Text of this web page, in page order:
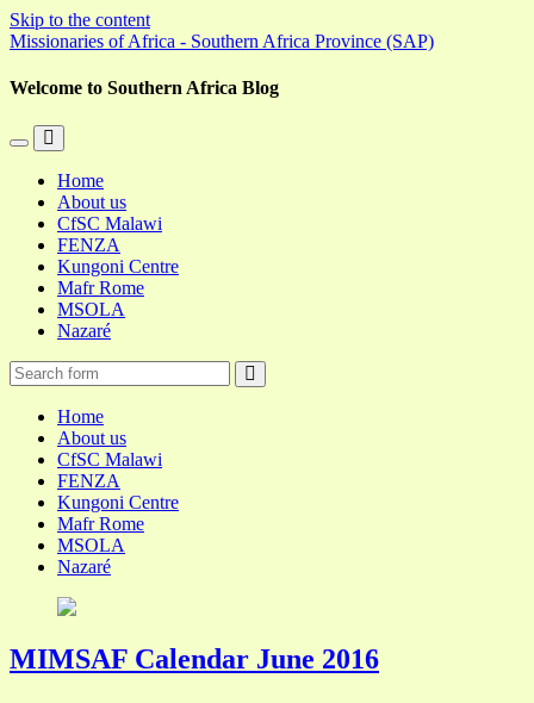
Skip to the content
Missionaries of Africa - Southern Africa Province (SAP)
Welcome to Southern Africa Blog
Toggle
mobile
menu
Toggle
the
search
field
Home
About us
CfSC Malawi
FENZA
Kungoni Centre
Mafr Rome
MSOLA
Nazaré
Home
About us
CfSC Malawi
FENZA
Kungoni Centre
Mafr Rome
MSOLA
Nazaré
MIMSAF Calendar June 2016